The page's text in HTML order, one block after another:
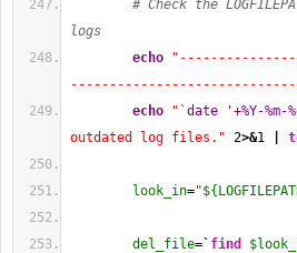
# Check the
logs
echo
echo
" `date '+%Y-%m-
outdated log files." 2>&1
look_in="
del_file=` find